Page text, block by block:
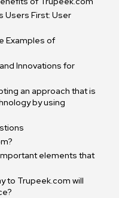
Users First: User
Examples of
Innovations for
an approach that is
by using
elements that
to Trupeek.com will